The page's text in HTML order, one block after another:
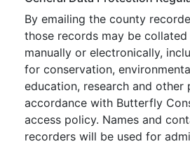
By emailing the county
those records may be collated
manually or electronically,
for conservation,
education, research and other
accordance with Butterfly
access policy. Names and
recorders will be used for